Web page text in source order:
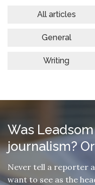
All articles
General
Writing
Was
journalism?
Never tell a reporter
want to see as the